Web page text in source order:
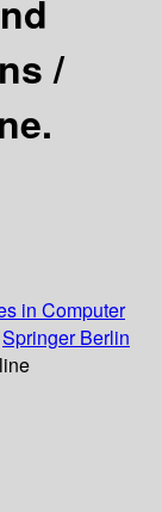
/
in Computer
Springer Berlin